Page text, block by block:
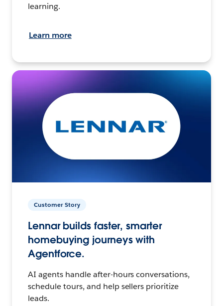
learning.
Learn more
Customer Story
Lennar builds faster, smarter
homebuying journeys with
Agentforce.
AI agents handle after-hours conversations,
schedule tours, and help sellers prioritize
leads.